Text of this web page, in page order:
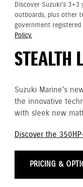
Discover Suzuki's 3+3
outboards, plus other
government
Policy.
STEALTH
Suzuki Marine's
the innovative
with sleek new
Discover the
PRICING &